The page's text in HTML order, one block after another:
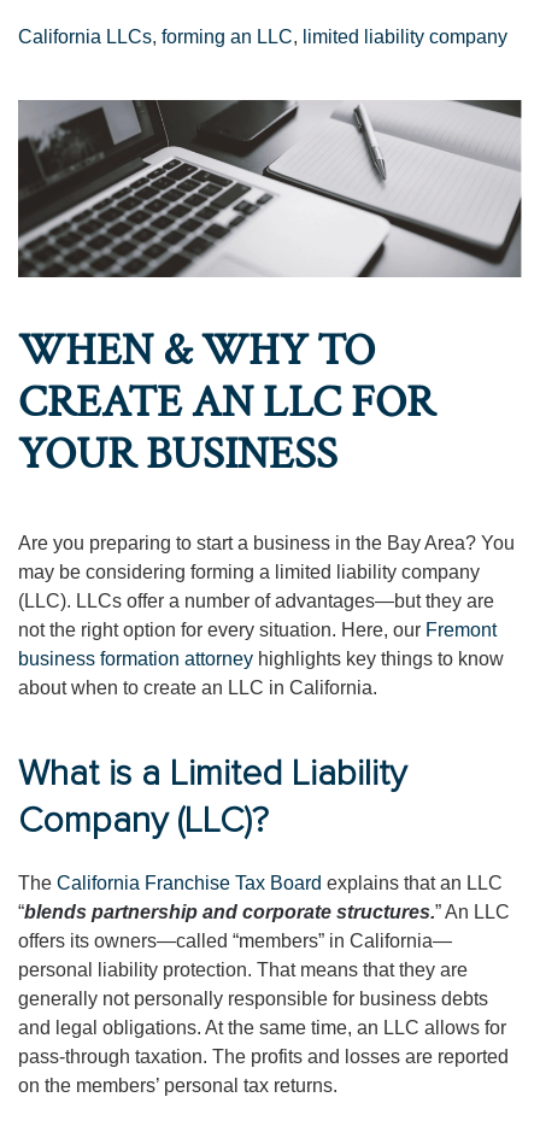
California LLCs, forming an LLC, limited liability company
WHEN & WHY TO
CREATE AN LLC FOR
YOUR BUSINESS
Are you preparing to start a business in the Bay Area? You
may be considering forming a limited liability company
(LLC). LLCs offer a number of advantages—but they are
not the right option for every situation. Here, our Fremont
business formation attorney highlights key things to know
about when to create an LLC in California.
What is a Limited Liability
Company (LLC)?
The California Franchise Tax Board explains that an LLC
“blends partnership and corporate structures.” An LLC
offers its owners—called “members” in California—
personal liability protection. That means that they are
generally not personally responsible for business debts
and legal obligations. At the same time, an LLC allows for
pass-through taxation. The profits and losses are reported
on the members’ personal tax returns.